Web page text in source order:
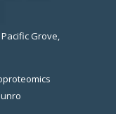
Grove,